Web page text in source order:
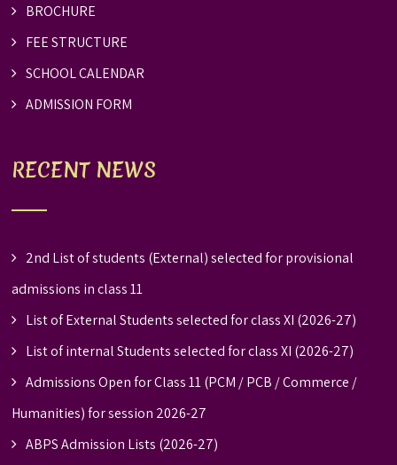
BROCHURE
FEE STRUCTURE
SCHOOL CALENDAR
ADMISSION FORM
RECENT NEWS
2nd List of students (External) selected for provisional
admissions in class 11
List of External Students selected for class XI (2026-27)
List of internal Students selected for class XI (2026-27)
Admissions Open for Class 11 (PCM / PCB / Commerce /
Humanities) for session 2026-27
ABPS Admission Lists (2026-27)